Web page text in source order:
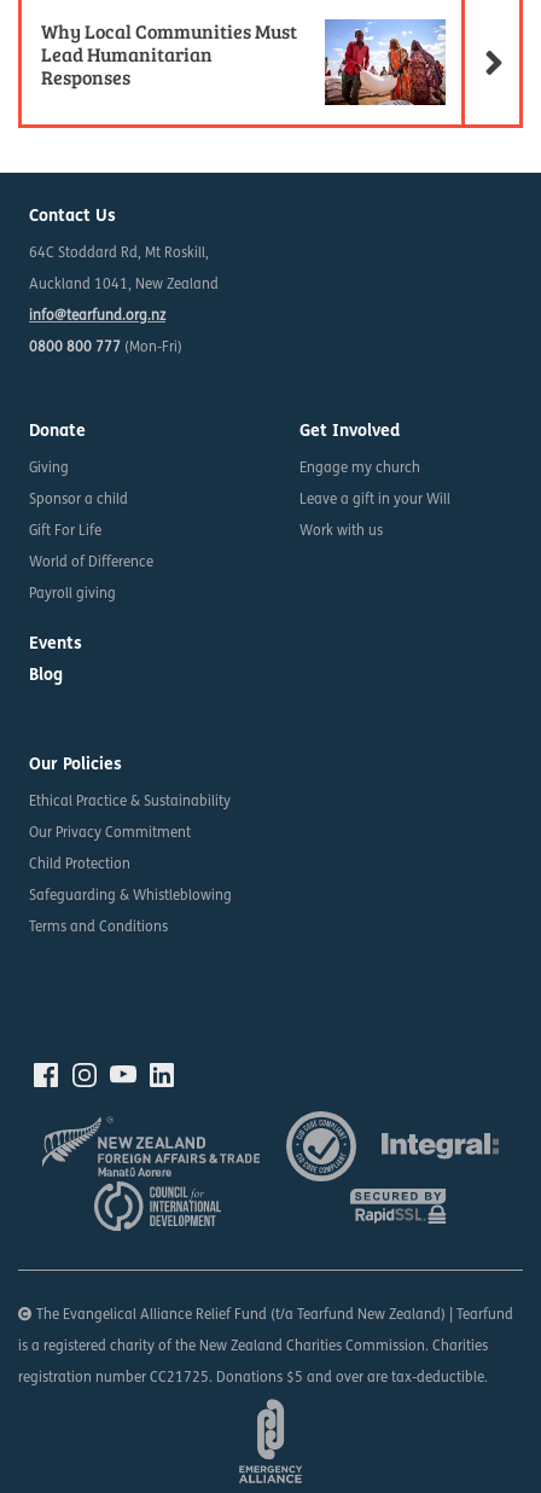
Why Local Communities Must
Lead Humanitarian
Responses
Contact Us
64C Stoddard Rd, Mt Roskill,
Auckland 1041, New Zealand
info@tearfund.org.nz
0800 800 777 (Mon-Fri)
Donate
Giving
Sponsor a child
Gift For Life
World of Difference
Payroll giving
Events
Blog
Get Involved
Engage my church
Leave a gift in your Will
Work with us
Our Policies
Ethical Practice & Sustainability
Our Privacy Commitment
Child Protection
Safeguarding & Whistleblowing
Terms and Conditions
The Evangelical Alliance Relief Fund (t/a Tearfund New Zealand) | Tearfund
is a registered charity of the New Zealand Charities Commission. Charities
registration number CC21725. Donations $5 and over are tax-deductible.